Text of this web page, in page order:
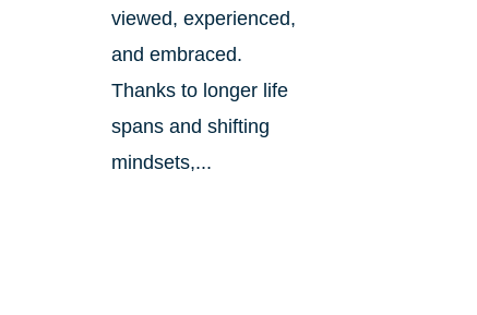
viewed, experienced,
and embraced.
Thanks to longer life
spans and shifting
mindsets,...